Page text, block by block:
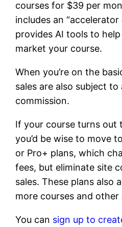
courses for $39 per
includes an
provides AI tools to
market your course.
When you’re on the
sales are also subject to
commission.
If your course turns out
you’d be wise to move
or Pro+ plans, which
fees, but eliminate site
sales. These plans also
more courses and
You can sign up to